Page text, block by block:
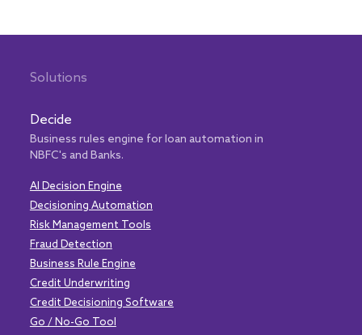
Solutions
Decide
Business rules engine for loan automation in
NBFC's and Banks.
AI Decision Engine
Decisioning Automation
Risk Management Tools
Fraud Detection
Business Rule Engine
Credit Underwriting
Credit Decisioning Software
Go / No-Go Tool